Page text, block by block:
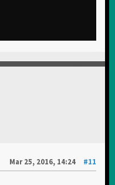
Mar 25, 2016, 14:24
#11